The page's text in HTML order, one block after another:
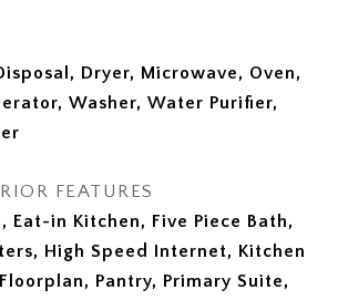
Dryer, Microwave, Oven,
Washer, Water Purifier,
FEATURES
Eat-in Kitchen, Five Piece Bath,
High Speed Internet, Kitchen
Pantry, Primary Suite,